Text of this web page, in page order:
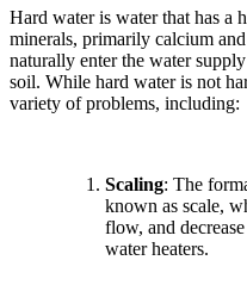
Hard water is water that has a
minerals, primarily calcium
naturally enter the water
soil. While hard water is not
variety of problems, including:
Scaling: The
known as scale,
flow, and
water heaters.